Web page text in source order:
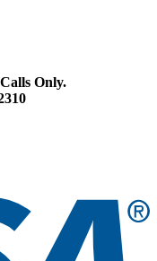
Only.